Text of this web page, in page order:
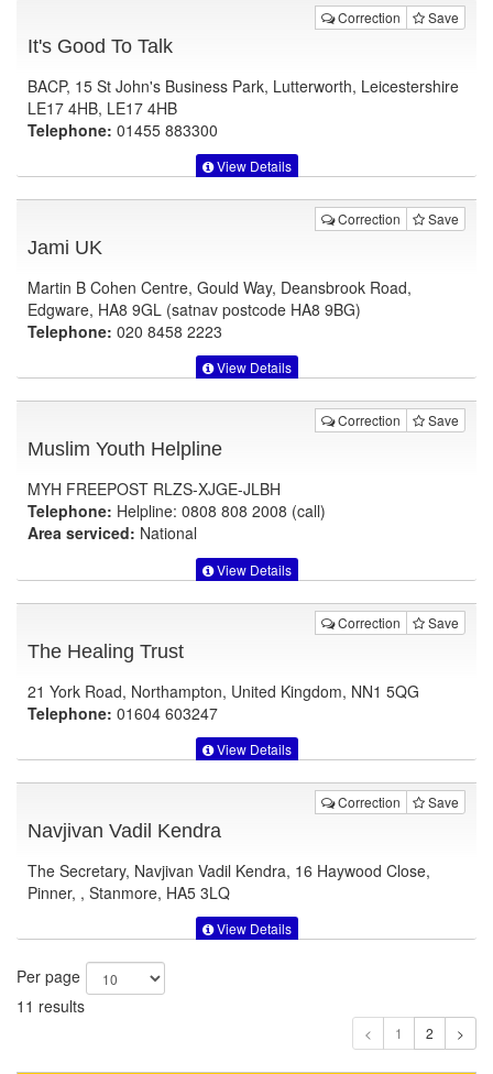
Correction Save
It's Good To Talk
BACP, 15 St John's Business Park, Lutterworth, Leicestershire
LE17 4HB, LE17 4HB
Telephone: 01455 883300
View Details
Correction Save
Jami UK
Martin B Cohen Centre, Gould Way, Deansbrook Road,
Edgware, HA8 9GL (satnav postcode HA8 9BG)
Telephone: 020 8458 2223
View Details
Correction Save
Muslim Youth Helpline
MYH FREEPOST RLZS-XJGE-JLBH
Telephone: Helpline: 0808 808 2008 (call)
Area serviced: National
View Details
Correction Save
The Healing Trust
21 York Road, Northampton, United Kingdom, NN1 5QG
Telephone: 01604 603247
View Details
Correction Save
Navjivan Vadil Kendra
The Secretary, Navjivan Vadil Kendra, 16 Haywood Close,
Pinner, , Stanmore, HA5 3LQ
View Details
Per page
11 results
1